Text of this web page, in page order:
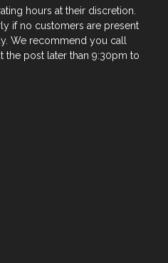
hours at their discretion.
if no customers are present
We recommend you call
the post later than 9:30pm to